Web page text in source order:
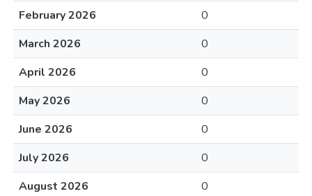
February 2026
0
March 2026
0
April 2026
0
May 2026
0
June 2026
0
July 2026
0
August 2026
0